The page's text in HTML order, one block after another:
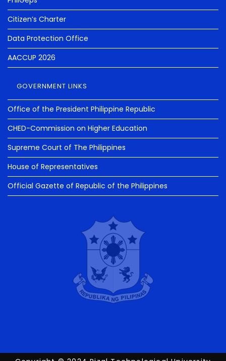
Citizen’s Charter
Data Protection Office
AACCUP 2026
GOVERNMENT LINKS
Office of the President Philippine Republic
CHED-Commission on Higher Education
Supreme Court of The Philippines
House of Representatives
Official Gazette of Republic of the Philippines